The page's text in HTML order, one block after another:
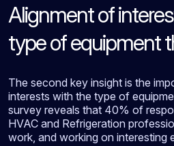
Alignment of
type of equipment
The second key insight is the
interests with the type of
survey reveals that 40% of
HVAC and Refrigeration
work, and working on interesting